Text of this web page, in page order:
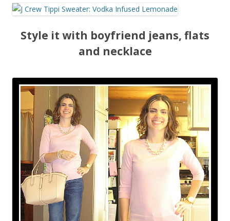
Style it with boyfriend jeans, flats
and necklace